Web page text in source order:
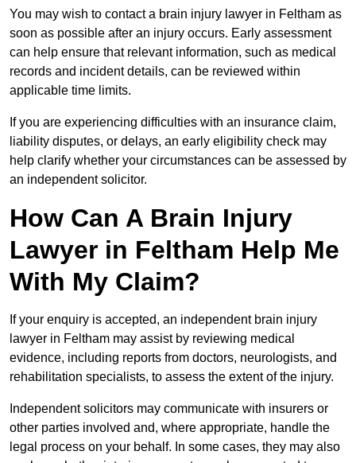
You may wish to contact a brain injury lawyer in Feltham as
soon as possible after an injury occurs. Early assessment
can help ensure that relevant information, such as medical
records and incident details, can be reviewed within
applicable time limits.
If you are experiencing difficulties with an insurance claim,
liability disputes, or delays, an early eligibility check may
help clarify whether your circumstances can be assessed by
an independent solicitor.
How Can A Brain Injury
Lawyer in Feltham Help Me
With My Claim?
If your enquiry is accepted, an independent brain injury
lawyer in Feltham may assist by reviewing medical
evidence, including reports from doctors, neurologists, and
rehabilitation specialists, to assess the extent of the injury.
Independent solicitors may communicate with insurers or
other parties involved and, where appropriate, handle the
legal process on your behalf. In some cases, they may also